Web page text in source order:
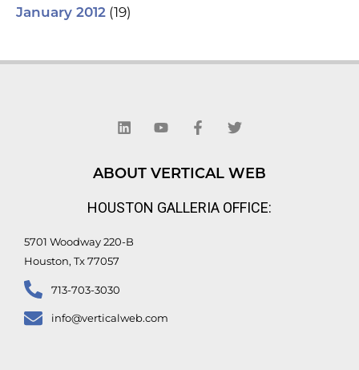
January 2012 (19)
n
k
d
i
u
t
b
e
c
e
o
o
-
i
t
e
r
ABOUT VERTICAL WEB
HOUSTON GALLERIA OFFICE:
5701 Woodway 220-B
Houston, Tx 77057
713-703-3030
info@verticalweb.com